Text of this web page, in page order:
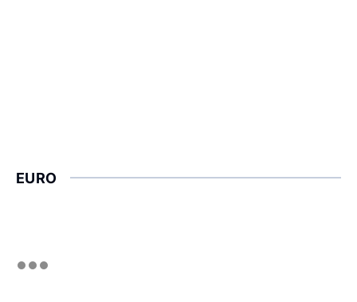
EURO